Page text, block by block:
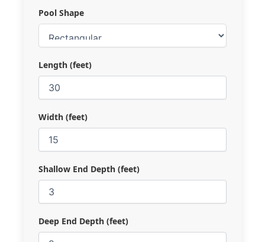
Pool Shape
Length (feet)
Width (feet)
Shallow End Depth (feet)
Deep End Depth (feet)